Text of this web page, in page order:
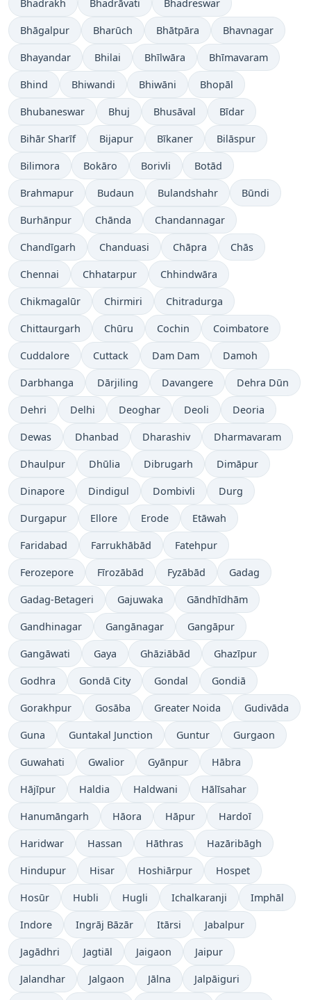
Bhadrakh Bhadrāvati Bhadreswar
Bhāgalpur Bharūch Bhātpāra Bhavnagar
Bhayandar Bhilai Bhīlwāra Bhīmavaram
Bhind Bhiwandi Bhiwāni Bhopāl
Bhubaneswar Bhuj Bhusāval Bīdar
Bihār Sharīf Bijapur Bīkaner Bilāspur
Bilimora Bokāro Borivli Botād
Brahmapur Budaun Bulandshahr Būndi
Burhānpur Chānda Chandannagar
Chandīgarh Chanduasi Chāpra Chās
Chennai Chhatarpur Chhindwāra
Chikmagalūr Chirmiri Chitradurga
Chittaurgarh Chūru Cochin Coimbatore
Cuddalore Cuttack Dam Dam Damoh
Darbhanga Dārjiling Davangere Dehra Dūn
Dehri Delhi Deoghar Deoli Deoria
Dewas Dhanbad Dharashiv Dharmavaram
Dhaulpur Dhūlia Dibrugarh Dimāpur
Dinapore Dindigul Dombivli Durg
Durgapur Ellore Erode Etāwah
Faridabad Farrukhābād Fatehpur
Ferozepore Fīrozābād Fyzābād Gadag
Gadag-Betageri Gajuwaka Gāndhīdhām
Gandhinagar Gangānagar Gangāpur
Gangāwati Gaya Ghāziābād Ghazīpur
Godhra Gondā City Gondal Gondiā
Gorakhpur Gosāba Greater Noida Gudivāda
Guna Guntakal Junction Guntur Gurgaon
Guwahati Gwalior Gyānpur Hābra
Hājīpur Haldia Haldwani Hālīsahar
Hanumāngarh Hāora Hāpur Hardoī
Haridwar Hassan Hāthras Hazāribāgh
Hindupur Hisar Hoshiārpur Hospet
Hosūr Hubli Hugli Ichalkaranji Imphāl
Indore Ingrāj Bāzār Itārsi Jabalpur
Jagādhri Jagtiāl Jaigaon Jaipur
Jalandhar Jalgaon Jālna Jalpāiguri